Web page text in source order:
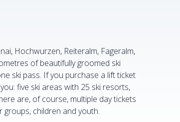
Hochwurzen, Reiteralm, Fageralm,
of beautifully groomed ski
ski pass. If you purchase a lift ticket
five ski areas with 25 ski resorts,
are, of course, multiple day tickets
children and youth.